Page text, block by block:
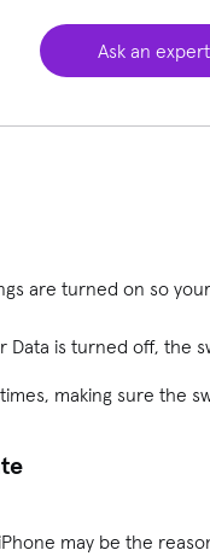
Ask an expert
are turned on so
Data is turned off, the
making sure the
may be the